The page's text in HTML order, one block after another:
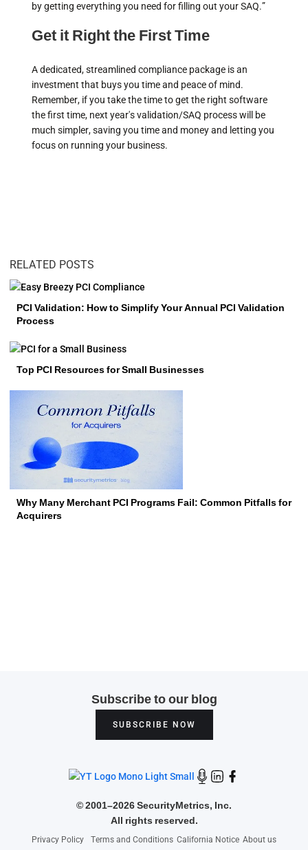
by getting everything you need for filling out your SAQ.”
Get it Right the First Time
A dedicated, streamlined compliance package is an
investment that buys you time and peace of mind.
Remember, if you take the time to get the right software
the first time, next year's validation/SAQ process will be
much simpler, saving you time and money and letting you
focus on running your business.
RELATED POSTS
PCI Validation: How to Simplify Your Annual PCI Validation
Process
Top PCI Resources for Small Businesses
Why Many Merchant PCI Programs Fail: Common Pitfalls for
Acquirers
Subscribe to our blog
SUBSCRIBE NOW
©2001–2026 SecurityMetrics, Inc.
All rights reserved.
Privacy Policy Terms and Conditions California Notice About us